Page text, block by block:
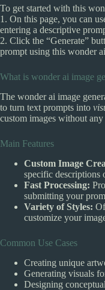
To get started with this
1. On this page, you can
entering a descriptive
2. Click the “Generate”
prompt using this wonder
What is wonder ai image
The wonder ai image
to turn text prompts into
custom images without
Main Features
Custom Image
specific descriptions
Fast Processing:
submitting your
Variety of Styles:
customize your
Common Use Cases
Creating unique
Generating visuals
Designing